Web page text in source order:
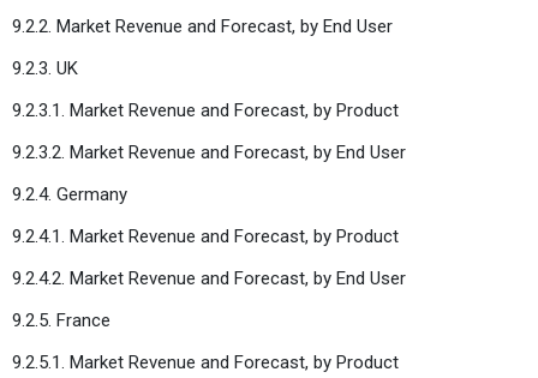
9.2.2. Market Revenue and Forecast, by End User
9.2.3. UK
9.2.3.1. Market Revenue and Forecast, by Product
9.2.3.2. Market Revenue and Forecast, by End User
9.2.4. Germany
9.2.4.1. Market Revenue and Forecast, by Product
9.2.4.2. Market Revenue and Forecast, by End User
9.2.5. France
9.2.5.1. Market Revenue and Forecast, by Product